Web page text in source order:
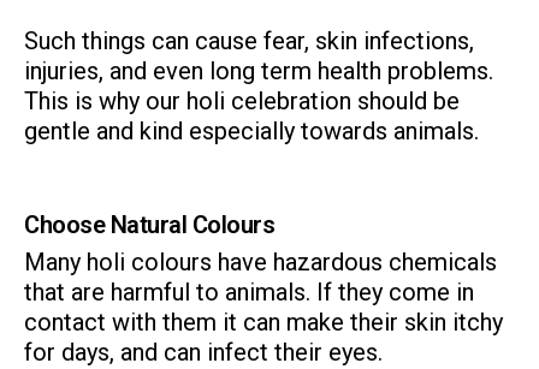
Such things can cause fear, skin infections,
injuries, and even long term health problems.
This is why our holi celebration should be
gentle and kind especially towards animals.
Choose Natural Colours
Many holi colours have hazardous chemicals
that are harmful to animals. If they come in
contact with them it can make their skin itchy
for days, and can infect their eyes.
with